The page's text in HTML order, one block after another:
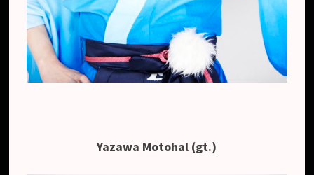
Yazawa Motohal (gt.)